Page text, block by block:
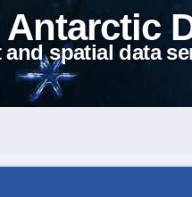
and spatial data